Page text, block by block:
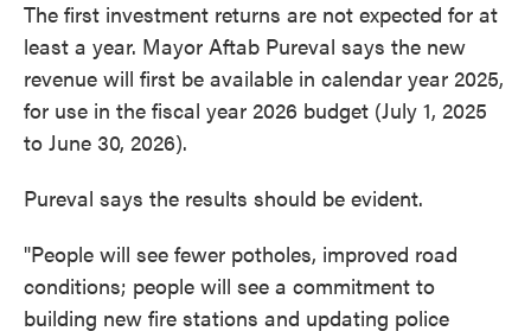
The first investment returns are not expected for at
least a year. Mayor Aftab Pureval says the new
revenue will first be available in calendar year 2025,
for use in the fiscal year 2026 budget (July 1, 2025
to June 30, 2026).
Pureval says the results should be evident.
"People will see fewer potholes, improved road
conditions; people will see a commitment to
building new fire stations and updating police